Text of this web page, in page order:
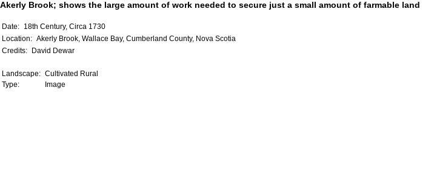
Akerly Brook; shows the large amount of work needed to secure just a small amount of farmable land
Date: 18th Century, Circa 1730
Location: Akerly Brook, Wallace Bay, Cumberland County, Nova Scotia
Credits:
David Dewar
Landscape: Cultivated Rural
Type:
Image